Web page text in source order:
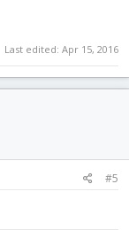
Last edited: Apr 15, 2016
#5